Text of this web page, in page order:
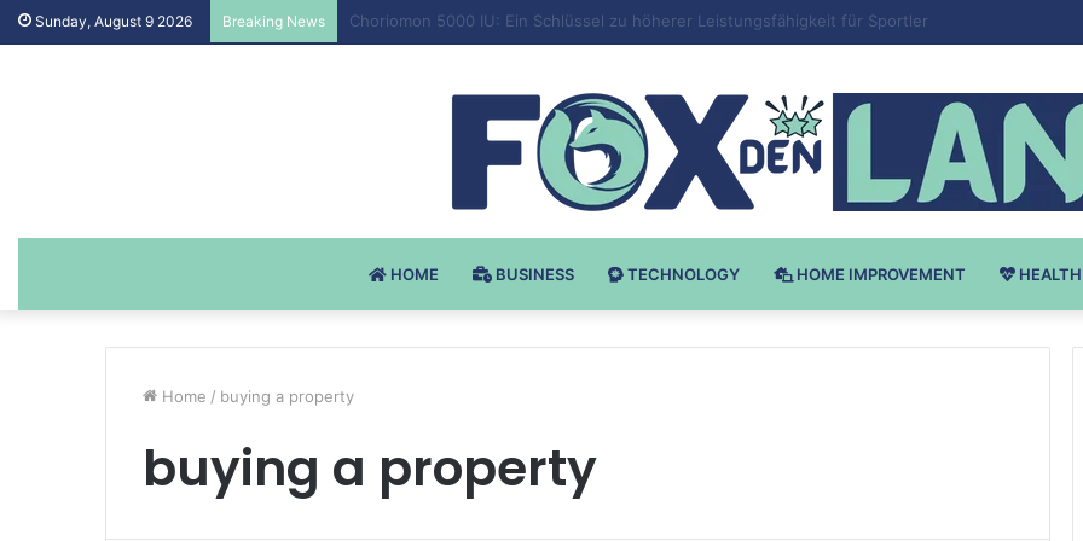
Sunday, August 9 2026 Breaking News Testosteron Undekanoat v Bodybuilding-u: Ključ do Uspeha
HOME BUSINESS TECHNOLOGY HOME IMPROVEMENT HEALTH
Home / buying a property
buying a property